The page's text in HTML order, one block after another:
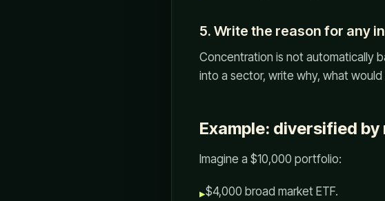
5. Write the reason for any
Concentration is not automatically
into a sector, write why, what
Example: diversified
Imagine a $10,000 portfolio:
▸$4,000 broad market ETF.